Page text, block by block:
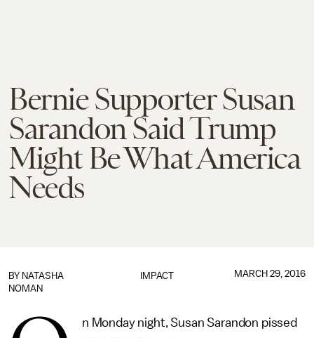
Bernie Supporter Susan
Sarandon Said Trump
Might Be What America
Needs
IMPACT
BY NATASHA
NOMAN
MARCH 29, 2016
n Monday night, Susan Sarandon pissed